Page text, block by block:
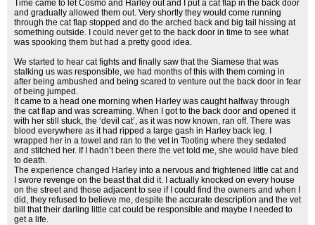
Time came to let Cosmo and Harley out and I put a cat flap in the back door
and gradually allowed them out. Very shortly they would come running
through the cat flap stopped and do the arched back and big tail hissing at
something outside. I could never get to the back door in time to see what
was spooking them but had a pretty good idea.
We started to hear cat fights and finally saw that the Siamese that was
stalking us was responsible, we had months of this with them coming in
after being ambushed and being scared to venture out the back door in fear
of being jumped.
It came to a head one morning when Harley was caught halfway through
the cat flap and was screaming. When I got to the back door and opened it
with her still stuck, the ‘devil cat’, as it was now known, ran off. There was
blood everywhere as it had ripped a large gash in Harley back leg. I
wrapped her in a towel and ran to the vet in Tooting where they sedated
and stitched her. If I hadn’t been there the vet told me, she would have bled
to death.
The experience changed Harley into a nervous and frightened little cat and
I swore revenge on the beast that did it. I actually knocked on every house
on the street and those adjacent to see if I could find the owners and when I
did, they refused to believe me, despite the accurate description and the vet
bill that their darling little cat could be responsible and maybe I needed to
get a life.